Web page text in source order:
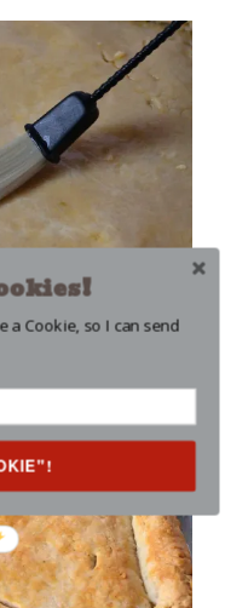
a Cookie, so I can send